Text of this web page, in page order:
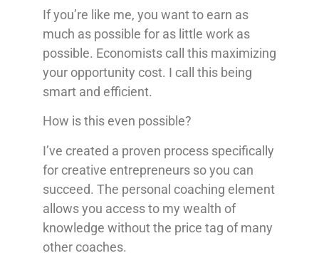
If you’re like me, you want to earn as
much as possible for as little work as
possible. Economists call this maximizing
your opportunity cost. I call this being
smart and efficient.
How is this even possible?
I’ve created a proven process specifically
for creative entrepreneurs so you can
succeed. The personal coaching element
allows you access to my wealth of
knowledge without the price tag of many
other coaches.